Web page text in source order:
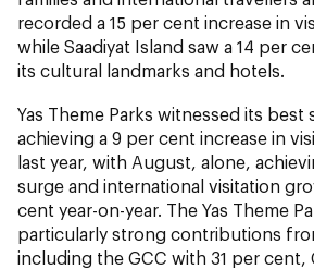
recorded a 15 per cent increase in
while Saadiyat Island saw a 14 per
its cultural landmarks and hotels.
Yas Theme Parks witnessed its best
achieving a 9 per cent increase in
last year, with August, alone,
surge and international visitation
cent year-on-year. The Yas Theme
particularly strong contributions
including the GCC with 31 per cent,